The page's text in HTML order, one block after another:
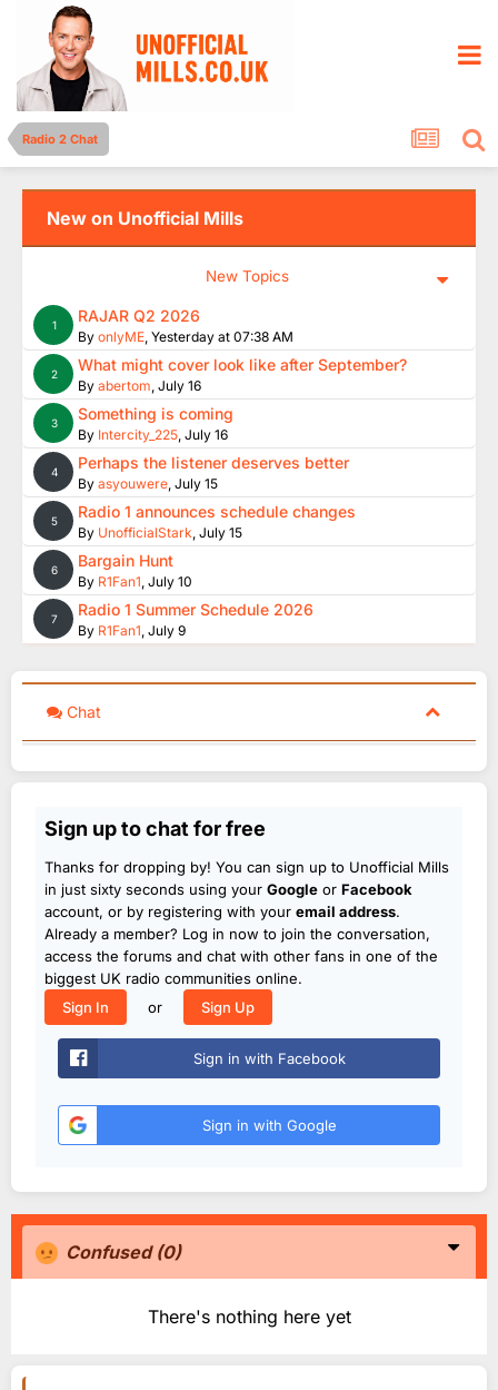
Radio 2 Chat
New on Unofficial Mills
New Topics
1 RAJAR Q2 2026
By onlyME, Yesterday at 07:38 AM
2 What might cover look like after September?
By abertom, July 16
3 Something is coming
By Intercity_225, July 16
4 Perhaps the listener deserves better
By asyouwere, July 15
5 Radio 1 announces schedule changes
By UnofficialStark, July 15
6 Bargain Hunt
By R1Fan1, July 10
7 Radio 1 Summer Schedule 2026
By R1Fan1, July 9
Chat
Sign up to chat for free
Thanks for dropping by! You can sign up to Unofficial Mills
in just sixty seconds using your Google or Facebook
account, or by registering with your email address.
Already a member? Log in now to join the conversation,
access the forums and chat with other fans in one of the
biggest UK radio communities online.
Sign In
or Sign Up
Sign in with Facebook
Sign in with Google
Confused (0)
There's nothing here yet